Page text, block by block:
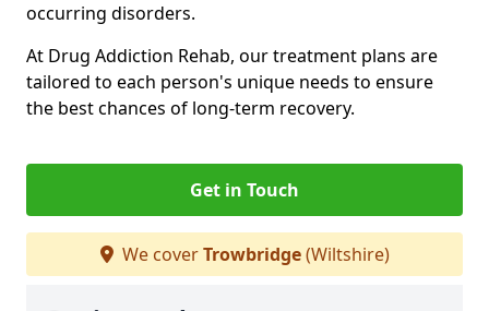
occurring disorders.
At Drug Addiction Rehab, our treatment plans are
tailored to each person's unique needs to ensure
the best chances of long-term recovery.
Get in Touch
We coverTrowbridge(Wiltshire)